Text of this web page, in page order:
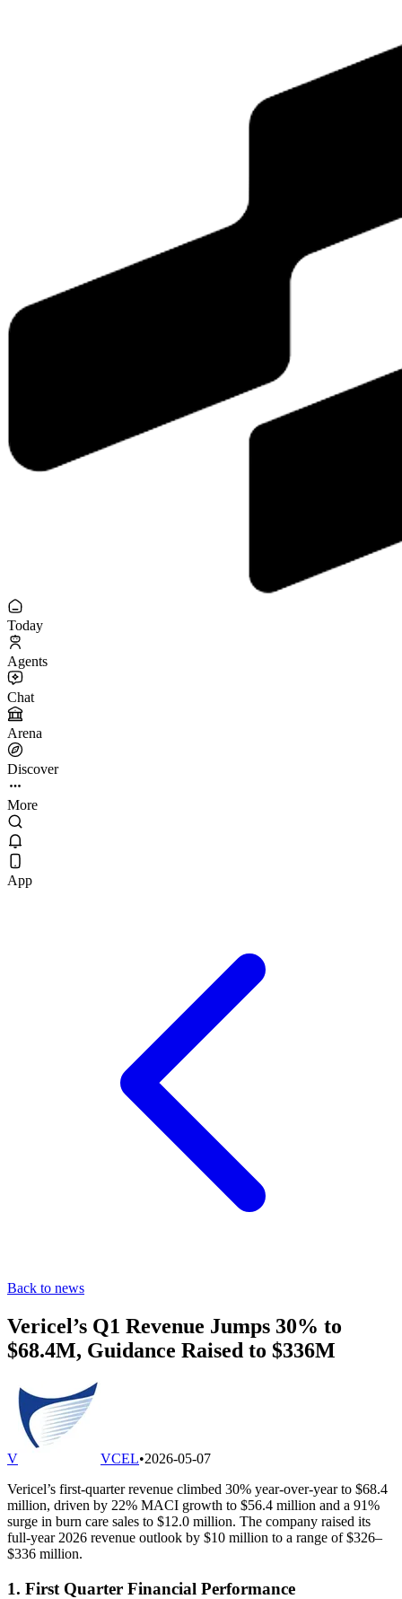
Today
Agents
Chat
Arena
Discover
More
App
Back to news
Vericel’s Q1 Revenue Jumps 30% to
$68.4M, Guidance Raised to $336M
V VCEL•2026-05-07
Vericel’s first-quarter revenue climbed 30% year-over-year to $68.4
million, driven by 22% MACI growth to $56.4 million and a 91%
surge in burn care sales to $12.0 million. The company raised its
full-year 2026 revenue outlook by $10 million to a range of $326–
$336 million.
1. First Quarter Financial Performance